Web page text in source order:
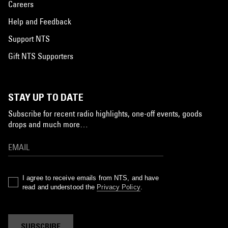
Careers
Help and Feedback
Support NTS
Gift NTS Supporters
STAY UP TO DATE
Subscribe for recent radio highlights, one-off events, goods
drops and much more…
I agree to receive emails from NTS, and have
read and understood the Privacy Policy.
SUBSCRIBE